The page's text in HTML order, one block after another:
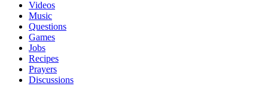
Videos
Music
Questions
Games
Jobs
Recipes
Prayers
Discussions